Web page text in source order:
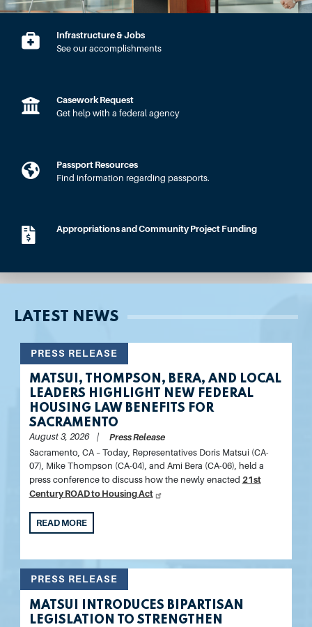
Infrastructure & Jobs
See our accomplishments
Casework Request
Get help with a federal agency
Passport Resources
Find information regarding passports.
Appropriations and Community Project Funding
LATEST NEWS
MATSUI, THOMPSON, BERA, AND LOCAL
LEADERS HIGHLIGHT NEW FEDERAL
HOUSING LAW BENEFITS FOR
SACRAMENTO
PRESS RELEASE
August 3, 2026 Press Release
Sacramento, CA – Today, Representatives Doris Matsui (CA-
07), Mike Thompson (CA-04), and Ami Bera (CA-06), held a
press conference to discuss how the newly enacted 21st
Century ROAD to Housing Act
READ MORE
MATSUI INTRODUCES BIPARTISAN
LEGISLATION TO STRENGTHEN
PRESS RELEASE